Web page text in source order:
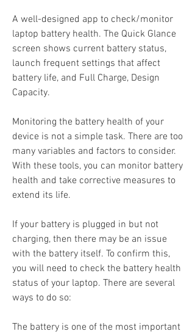
A well-designed app to check/monitor
laptop battery health. The Quick Glance
screen shows current battery status,
launch frequent settings that affect
battery life, and Full Charge, Design
Capacity.
Monitoring the battery health of your
device is not a simple task. There are too
many variables and factors to consider.
With these tools, you can monitor battery
health and take corrective measures to
extend its life.
If your battery is plugged in but not
charging, then there may be an issue
with the battery itself. To confirm this,
you will need to check the battery health
status of your laptop. There are several
ways to do so:
The battery is one of the most important